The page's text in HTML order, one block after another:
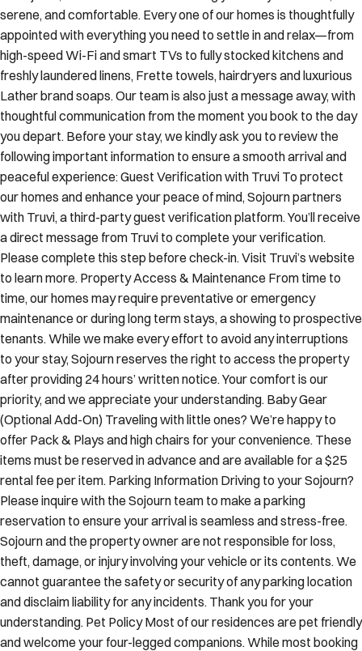
serene, and comfortable. Every one of our homes is thoughtfully
appointed with everything you need to settle in and relax—from
high-speed Wi-Fi and smart TVs to fully stocked kitchens and
freshly laundered linens, Frette towels, hairdryers and luxurious
Lather brand soaps. Our team is also just a message away, with
thoughtful communication from the moment you book to the day
you depart. Before your stay, we kindly ask you to review the
following important information to ensure a smooth arrival and
peaceful experience: Guest Verification with Truvi To protect
our homes and enhance your peace of mind, Sojourn partners
with Truvi, a third-party guest verification platform. You’ll receive
a direct message from Truvi to complete your verification.
Please complete this step before check-in. Visit Truvi’s website
to learn more. Property Access & Maintenance From time to
time, our homes may require preventative or emergency
maintenance or during long term stays, a showing to prospective
tenants. While we make every effort to avoid any interruptions
to your stay, Sojourn reserves the right to access the property
after providing 24 hours’ written notice. Your comfort is our
priority, and we appreciate your understanding. Baby Gear
(Optional Add-On) Traveling with little ones? We’re happy to
offer Pack & Plays and high chairs for your convenience. These
items must be reserved in advance and are available for a $25
rental fee per item. Parking Information Driving to your Sojourn?
Please inquire with the Sojourn team to make a parking
reservation to ensure your arrival is seamless and stress-free.
Sojourn and the property owner are not responsible for loss,
theft, damage, or injury involving your vehicle or its contents. We
cannot guarantee the safety or security of any parking location
and disclaim liability for any incidents. Thank you for your
understanding. Pet Policy Most of our residences are pet friendly
and welcome your four-legged companions. While most booking